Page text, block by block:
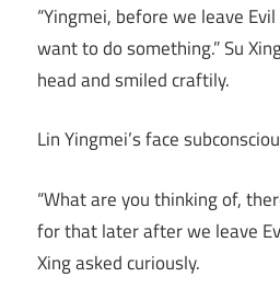
“Yingmei, before we leave
want to do something.” Su
head and smiled craftily.
Lin Yingmei’s face
“What are you thinking of,
for that later after we leave
Xing asked curiously.